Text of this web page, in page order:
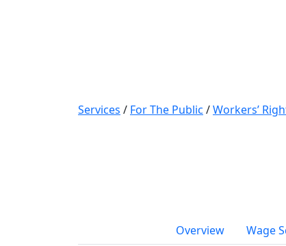
Services / For The Public /Workers’
Overview Wage